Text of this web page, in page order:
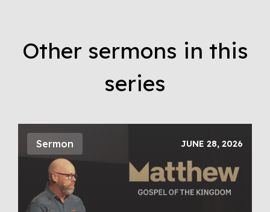
Other sermons in this
series
Sermon JUNE 28, 2026